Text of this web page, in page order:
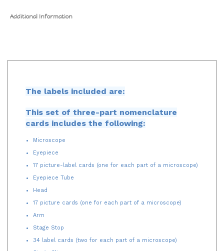
Additional Information
The labels included are:
This set of three-part nomenclature
cards includes the following:
Microscope
Eyepiece
17 picture-label cards (one for each part of a microscope)
Eyepiece Tube
Head
17 picture cards (one for each part of a microscope)
Arm
Stage Stop
34 label cards (two for each part of a microscope)